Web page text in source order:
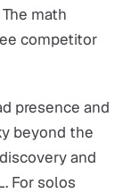
math
competitor
presence and
beyond the
and
For solos